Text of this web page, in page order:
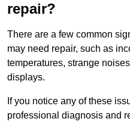
repair?
There are a few common
may need repair, such as
temperatures, strange
displays.
If you notice any of these
professional diagnosis and